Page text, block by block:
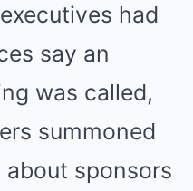
had
say an
was called,
summoned
sponsors